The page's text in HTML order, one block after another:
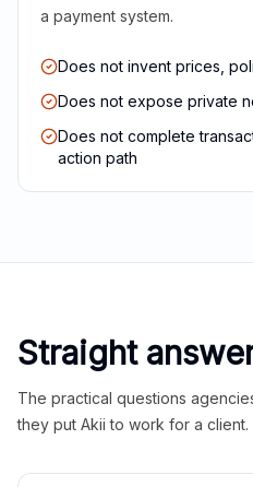
a payment system.
Does not invent prices,
Does not expose private
Does not complete
action path
Straight
The practical questions
they put Akii to work for a client.